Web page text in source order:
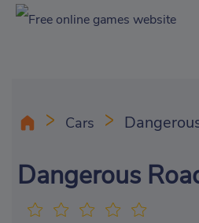
Cars
Dangerous